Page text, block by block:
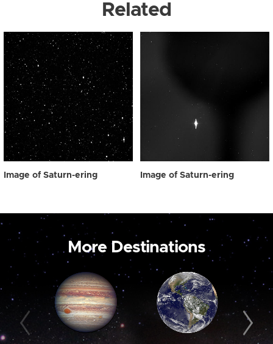
Related
Image of Saturn-ering Image of Saturn-ering
More Destinations